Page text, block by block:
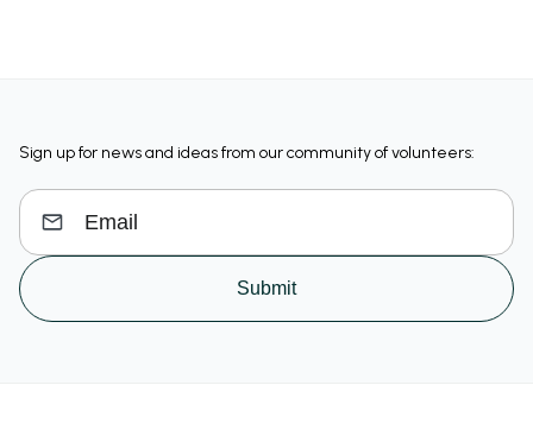
Sign up for news and ideas from our community of volunteers:
Submit